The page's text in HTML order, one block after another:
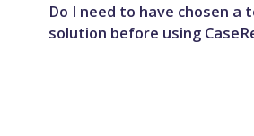
Do I need to have chosen a
solution before using